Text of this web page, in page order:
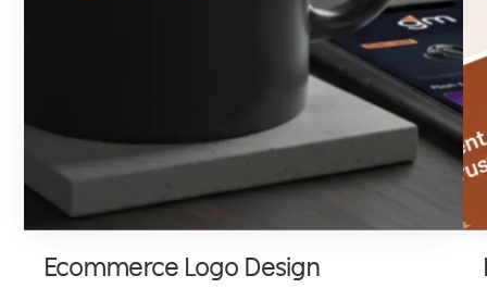
Ecommerce Logo Design